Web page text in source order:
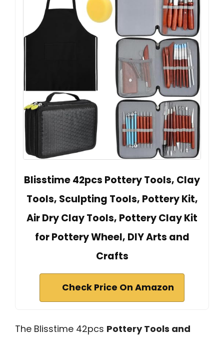
Blisstime 42pcs Pottery Tools, Clay
Tools, Sculpting Tools, Pottery Kit,
Air Dry Clay Tools, Pottery Clay Kit
for Pottery Wheel, DIY Arts and
Crafts
Check Price On Amazon
The Blisstime 42pcs Pottery Tools and